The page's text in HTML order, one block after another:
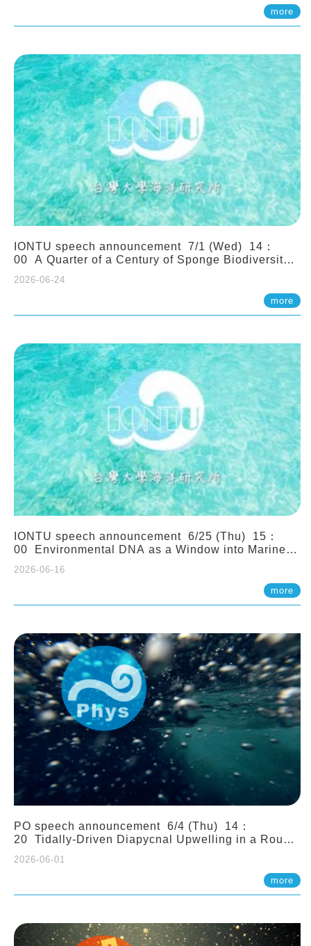
more
IONTU speech announcement 7/1 (Wed) 14：
00 A Quarter of a Century of Sponge Biodiversity
(Indonesia): Impacts of Eutrophication and
Environmental Change. Prof. Nicole de Voogd
(Naturalis Biodiversity Center, Netherlands)
2026-06-24
more
IONTU speech announcement 6/25 (Thu) 15：
00 Environmental DNA as a Window into Marine
Network. Prof. Michio Kondoh (Tohoku University,
2026-06-16
more
PO speech announcement 6/4 (Thu) 14：
20 Tidally-Driven Diapycnal Upwelling in a Rough
2026-06-01
more